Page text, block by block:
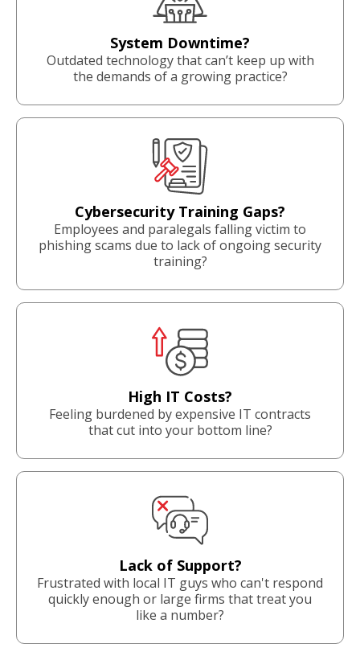
System Downtime?
Outdated technology that can’t keep up with
the demands of a growing practice?
Cybersecurity Training Gaps?
Employees and paralegals falling victim to
phishing scams due to lack of ongoing security
training?
High IT Costs?
Feeling burdened by expensive IT contracts
that cut into your bottom line?
Lack of Support?
Frustrated with local IT guys who can't respond
quickly enough or large firms that treat you
like a number?